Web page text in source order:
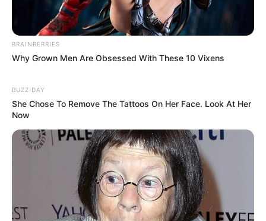
BRAINBERRIES
Why Grown Men Are Obsessed With These 10 Vixens
BUZZ DAY
She Chose To Remove The Tattoos On Her Face. Look At Her
Now